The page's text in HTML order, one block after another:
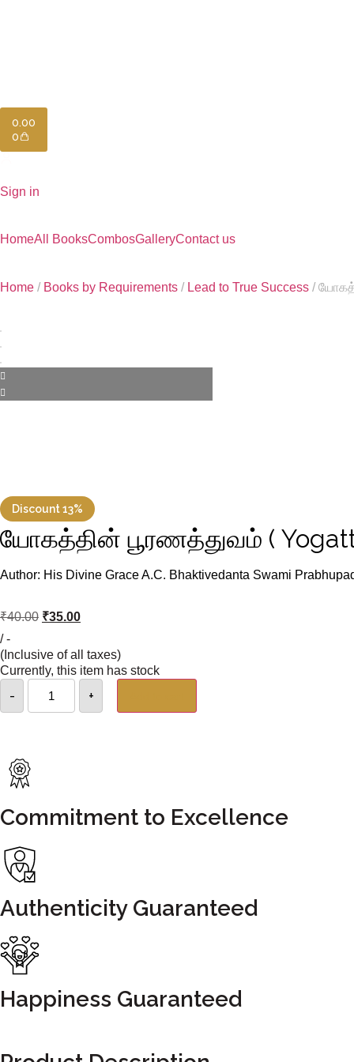
0.00
0
Sign in
HomeAll BooksCombosGalleryContact us
Home / Books by Requirements / Lead to True Success /
Discount 13%
யோகத்தின் பூரணத்துவம் (
Author: His Divine Grace A.C. Bhaktivedanta Swami
₹40.00 ₹35.00
/ -
(Inclusive of all taxes)
Currently, this item has stock
- +
Commitment to Excellence
Authenticity Guaranteed
Happiness Guaranteed